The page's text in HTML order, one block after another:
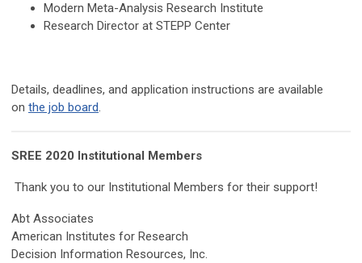
Modern Meta-Analysis Research Institute
Research Director at STEPP Center
Details, deadlines, and application instructions are available
on the job board.
SREE 2020 Institutional Members
Thank you to our Institutional Members for their support!
Abt Associates
American Institutes for Research
Decision Information Resources, Inc.